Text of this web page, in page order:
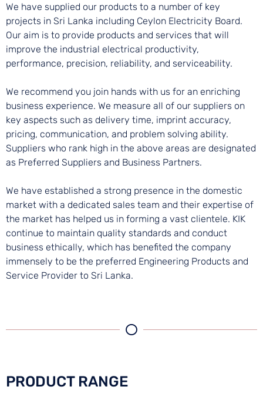
We have supplied our products to a number of key
projects in Sri Lanka including Ceylon Electricity Board.
Our aim is to provide products and services that will
improve the industrial electrical productivity,
performance, precision, reliability, and serviceability.
We recommend you join hands with us for an enriching
business experience. We measure all of our suppliers on
key aspects such as delivery time, imprint accuracy,
pricing, communication, and problem solving ability.
Suppliers who rank high in the above areas are designated
as Preferred Suppliers and Business Partners.
We have established a strong presence in the domestic
market with a dedicated sales team and their expertise of
the market has helped us in forming a vast clientele. KIK
continue to maintain quality standards and conduct
business ethically, which has benefited the company
immensely to be the preferred Engineering Products and
Service Provider to Sri Lanka.
PRODUCT RANGE